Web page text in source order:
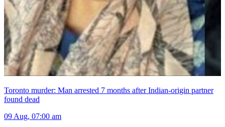
Toronto murder: Man arrested 7 months after Indian-origin partner
found dead
09 Aug, 07:00 am